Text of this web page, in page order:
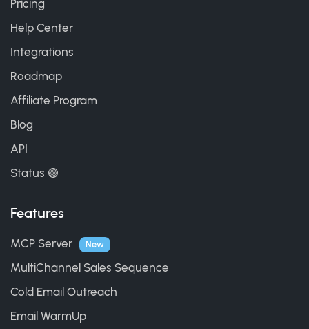
Pricing
Help Center
Integrations
Roadmap
Affiliate Program
Blog
API
Status 🟢
Features
MCP Server New
MultiChannel Sales Sequence
Cold Email Outreach
Email WarmUp